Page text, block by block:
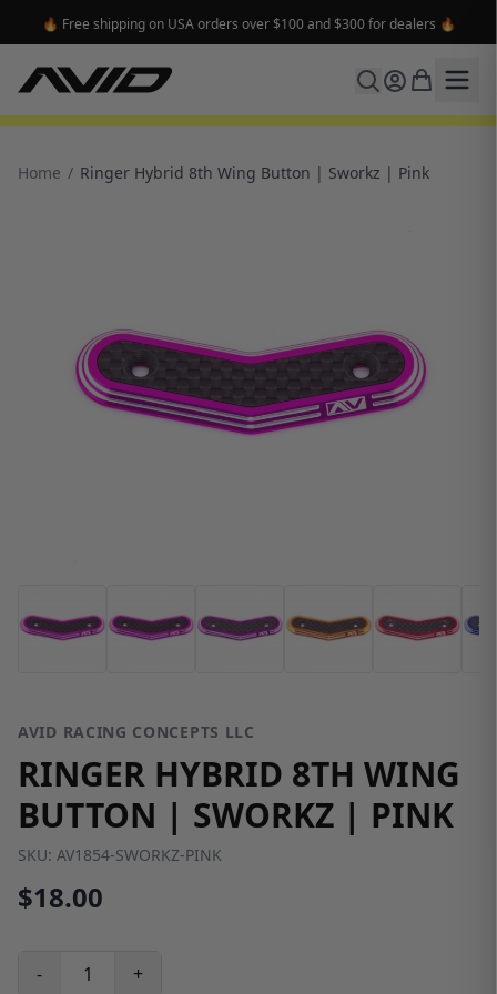
🔥 Free shipping on USA orders over $100 and $300 for dealers 🔥
Home / Ringer Hybrid 8th Wing Button | Sworkz | Pink
AVID RACING CONCEPTS LLC
RINGER HYBRID 8TH WING
BUTTON | SWORKZ | PINK
SKU: AV1854-SWORKZ-PINK
$18.00
- +